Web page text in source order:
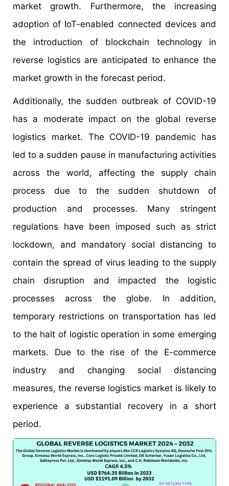
market growth. Furthermore, the increasing
adoption of IoT-enabled connected devices and
the introduction of blockchain technology in
reverse logistics are anticipated to enhance the
market growth in the forecast period.
Additionally, the sudden outbreak of COVID-19
has a moderate impact on the global reverse
logistics market. The COVID-19 pandemic has
led to a sudden pause in manufacturing activities
across the world, affecting the supply chain
process due to the sudden shutdown of
production and processes. Many stringent
regulations have been imposed such as strict
lockdown, and mandatory social distancing to
contain the spread of virus leading to the supply
chain disruption and impacted the logistic
processes across the globe. In addition,
temporary restrictions on transportation has led
to the halt of logistic operation in some emerging
markets. Due to the rise of the E-commerce
industry and changing social distancing
measures, the reverse logistics market is likely to
experience a substantial recovery in a short
period.